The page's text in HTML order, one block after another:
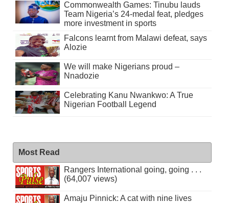
Commonwealth Games: Tinubu lauds
Team Nigeria’s 24-medal feat, pledges
more investment in sports
Falcons learnt from Malawi defeat, says
Alozie
We will make Nigerians proud –
Nnadozie
Celebrating Kanu Nwankwo: A True
Nigerian Football Legend
Most Read
Rangers International going, going . . .
(64,007 views)
Amaju Pinnick: A cat with nine lives